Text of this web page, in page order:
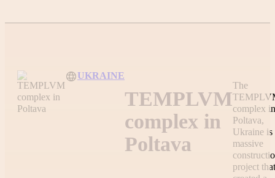
UKRAINE
TEMPLVM
complex in
Poltava
The
complex in
Poltava,
Ukraine is
massive
project that